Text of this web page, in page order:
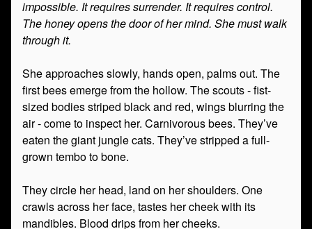
impossible. It requires surrender. It requires control.
The honey opens the door of her mind. She must walk
through it.
She approaches slowly, hands open, palms out. The
first bees emerge from the hollow. The scouts - fist-
sized bodies striped black and red, wings blurring the
air - come to inspect her. Carnivorous bees. They’ve
eaten the giant jungle cats. They’ve stripped a full-
grown tembo to bone.
They circle her head, land on her shoulders. One
crawls across her face, tastes her cheek with its
mandibles. Blood drips from her cheeks.